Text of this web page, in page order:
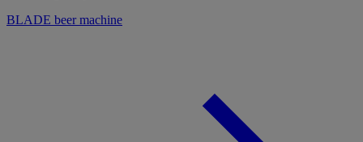
BLADE beer machine